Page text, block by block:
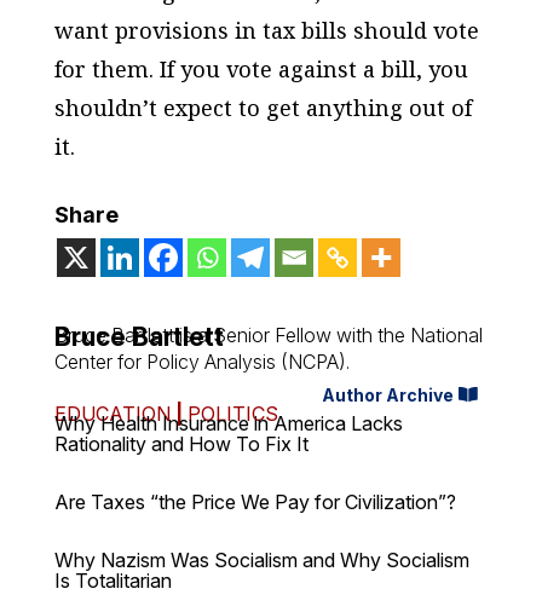
want provisions in tax bills should vote
for them. If you vote against a bill, you
shouldn’t expect to get anything out of
it.
Share
Bruce Bartlett
Bruce Bartlett is a Senior Fellow with the National
Center for Policy Analysis (NCPA).
Author Archive
EDUCATION| POLITICS
Why Health Insurance in America Lacks
Rationality and How To Fix It
Are Taxes “the Price We Pay for Civilization”?
Why Nazism Was Socialism and Why Socialism
Is Totalitarian